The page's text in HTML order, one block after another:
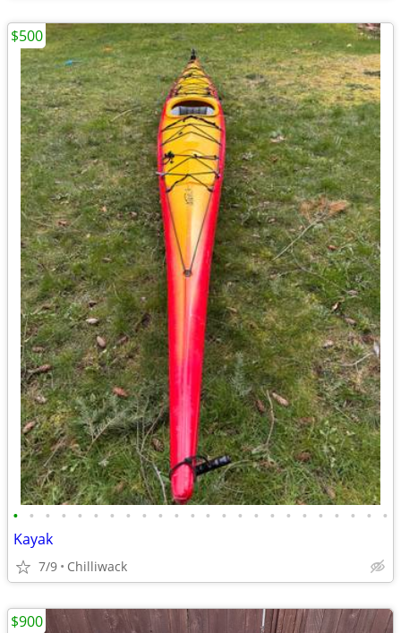
• • • • • • • • • • • • • • • • • • • • • • • •
Kayak
7/9 Chilliwack
$500
$900